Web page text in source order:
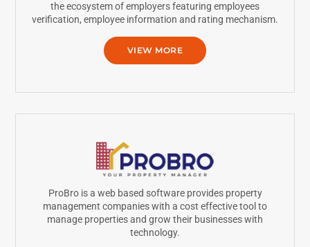
the ecosystem of employers featuring employees
verification, employee information and rating mechanism.
VIEW MORE
ProBro is a web based software provides property
management companies with a cost effective tool to
manage properties and grow their businesses with
technology.